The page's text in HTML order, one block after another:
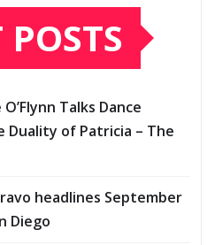
POSTS
Talks Dance
Duality of Patricia – The
headlines September
Diego